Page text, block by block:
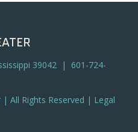
39042 | 601-724-
All Rights Reserved | Legal